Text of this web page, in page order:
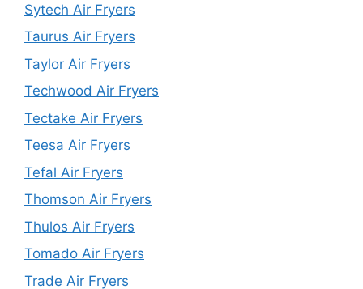
Sytech Air Fryers
Taurus Air Fryers
Taylor Air Fryers
Techwood Air Fryers
Tectake Air Fryers
Teesa Air Fryers
Tefal Air Fryers
Thomson Air Fryers
Thulos Air Fryers
Tomado Air Fryers
Trade Air Fryers